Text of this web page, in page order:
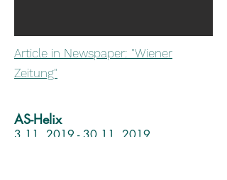
Article in Newspaper: "Wiener
Zeitung"
AS-Helix
3.11. 2019 - 30.11. 2019